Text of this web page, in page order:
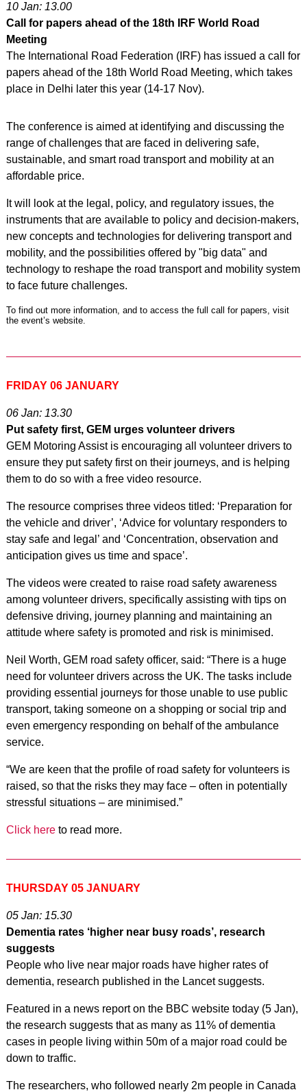
10 Jan: 13.00
Call for papers ahead of the 18th IRF World Road
Meeting
The International Road Federation (IRF) has issued a call for
papers ahead of the 18th World Road Meeting, which takes
place in Delhi later this year (14-17 Nov).
The conference is aimed at identifying and discussing the
range of challenges that are faced in delivering safe,
sustainable, and smart road transport and mobility at an
affordable price.
It will look at the legal, policy, and regulatory issues, the
instruments that are available to policy and decision-makers,
new concepts and technologies for delivering transport and
mobility, and the possibilities offered by "big data" and
technology to reshape the road transport and mobility system
to face future challenges.
To find out more information, and to access the full call for papers, visit
the event’s website.
FRIDAY 06 JANUARY
06 Jan: 13.30
Put safety first, GEM urges volunteer drivers
GEM Motoring Assist is encouraging all volunteer drivers to
ensure they put safety first on their journeys, and is helping
them to do so with a free video resource.
The resource comprises three videos titled: ‘Preparation for
the vehicle and driver’, ‘Advice for voluntary responders to
stay safe and legal’ and ‘Concentration, observation and
anticipation gives us time and space’.
The videos were created to raise road safety awareness
among volunteer drivers, specifically assisting with tips on
defensive driving, journey planning and maintaining an
attitude where safety is promoted and risk is minimised.
Neil Worth, GEM road safety officer, said: “There is a huge
need for volunteer drivers across the UK. The tasks include
providing essential journeys for those unable to use public
transport, taking someone on a shopping or social trip and
even emergency responding on behalf of the ambulance
service.
“We are keen that the profile of road safety for volunteers is
raised, so that the risks they may face – often in potentially
stressful situations – are minimised.”
Click hereto read more.
THURSDAY 05 JANUARY
05 Jan: 15.30
Dementia rates ‘higher near busy roads’, research
suggests
People who live near major roads have higher rates of
dementia, research published in the Lancet suggests.
Featured in a news report on the BBC website today (5 Jan),
the research suggests that as many as 11% of dementia
cases in people living within 50m of a major road could be
down to traffic.
The researchers, who followed nearly 2m people in Canada